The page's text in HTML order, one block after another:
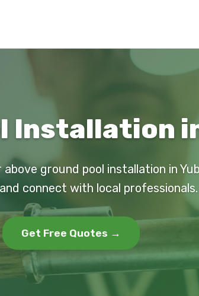
Installation
ground pool installation in
connect with local professionals.
Get Free Quotes →